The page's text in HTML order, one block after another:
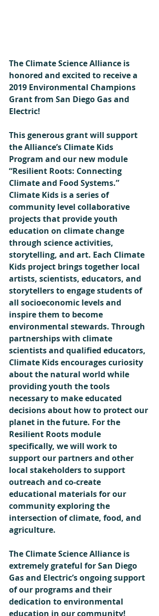
The Climate Science Alliance is
honored and excited to receive a
2019 Environmental Champions
Grant from San Diego Gas and
Electric!
This generous grant will support
the Alliance’s Climate Kids
Program and our new module
“Resilient Roots: Connecting
Climate and Food Systems.”
Climate Kids is a series of
community level collaborative
projects that provide youth
education on climate change
through science activities,
storytelling, and art. Each Climate
Kids project brings together local
artists, scientists, educators, and
storytellers to engage students of
all socioeconomic levels and
inspire them to become
environmental stewards. Through
partnerships with climate
scientists and qualified educators,
Climate Kids encourages curiosity
about the natural world while
providing youth the tools
necessary to make educated
decisions about how to protect our
planet in the future. For the
Resilient Roots module
specifically, we will work to
support our partners and other
local stakeholders to support
outreach and co-create
educational materials for our
community exploring the
intersection of climate, food, and
agriculture.
The Climate Science Alliance is
extremely grateful for San Diego
Gas and Electric’s ongoing support
of our programs and their
dedication to environmental
education in our community!